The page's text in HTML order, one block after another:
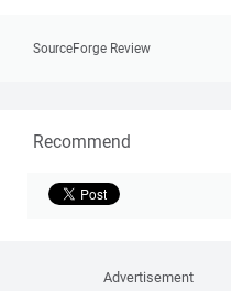
SourceForge Review
Recommend
Advertisement